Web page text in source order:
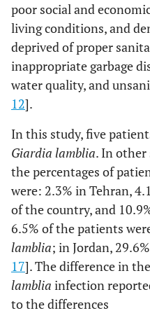
poor social and
living conditions, and
deprived of proper
inappropriate garbage
water quality, and
12].
In this study, five
Giardia lamblia. In other
the percentages of
were: 2.3% in Tehran,
of the country, and
6.5% of the patients
lamblia; in Jordan,
17]. The difference in
lamblia infection
to the differences